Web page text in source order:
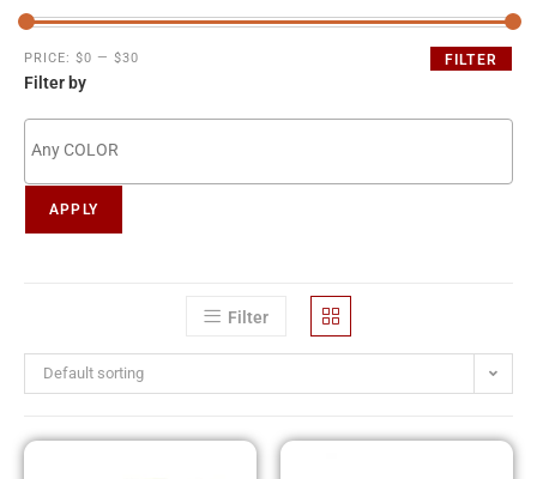
FILTER
PRICE: $0 — $30
Filter by
APPLY
Filter
Default sorting